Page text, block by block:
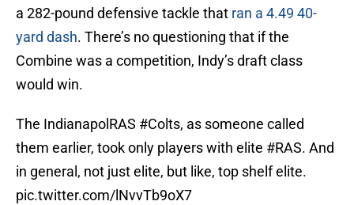
a 282-pound defensive tackle that ran a 4.49 40-
yard dash. There’s no questioning that if the
Combine was a competition, Indy’s draft class
would win.
The IndianapolRAS #Colts, as someone called
them earlier, took only players with elite #RAS. And
in general, not just elite, but like, top shelf elite.
pic.twitter.com/lNvvTb9oX7